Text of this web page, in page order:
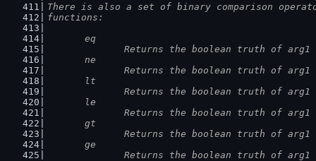
There is also a set of binary comparison
functions:
	eq
Returns the boolean truth of arg1
	ne
Returns the boolean truth of arg1
	lt
Returns the boolean truth of arg1
	le
Returns the boolean truth of arg1
	gt
Returns the boolean truth of arg1
	ge
Returns the boolean truth of arg1